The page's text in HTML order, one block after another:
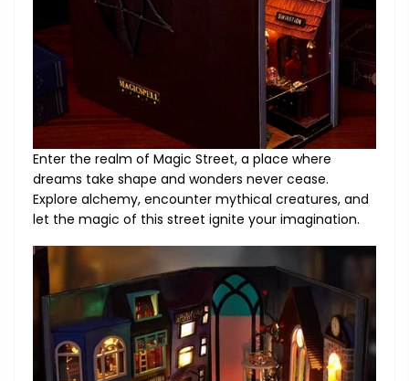
Enter the realm of Magic Street, a place where
dreams take shape and wonders never cease.
Explore alchemy, encounter mythical creatures, and
let the magic of this street ignite your imagination.